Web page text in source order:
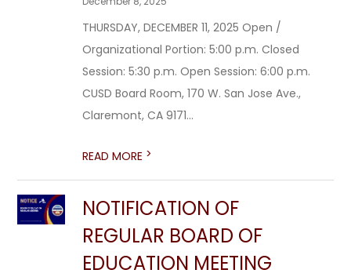
THURSDAY, DECEMBER 11, 2025 Open /
Organizational Portion: 5:00 p.m. Closed
Session: 5:30 p.m. Open Session: 6:00 p.m.
CUSD Board Room, 170 W. San Jose Ave.,
Claremont, CA 9171...
READ MORE >
NOTIFICATION OF
REGULAR BOARD OF
EDUCATION MEETING